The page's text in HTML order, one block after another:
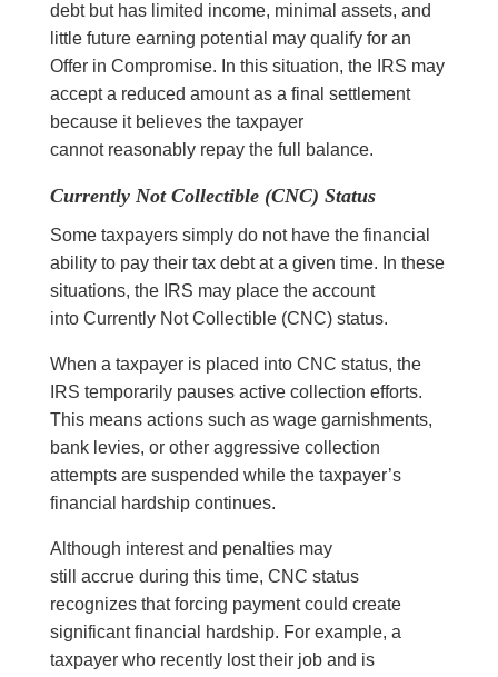
debt but has limited income, minimal assets, and
little future earning potential may qualify for an
Offer in Compromise. In this situation, the IRS may
accept a reduced amount as a final settlement
because it believes the taxpayer
cannot reasonably repay the full balance.
Currently Not Collectible (CNC) Status
Some taxpayers simply do not have the financial
ability to pay their tax debt at a given time. In these
situations, the IRS may place the account
into Currently Not Collectible (CNC) status.
When a taxpayer is placed into CNC status, the
IRS temporarily pauses active collection efforts.
This means actions such as wage garnishments,
bank levies, or other aggressive collection
attempts are suspended while the taxpayer’s
financial hardship continues.
Although interest and penalties may
still accrue during this time, CNC status
recognizes that forcing payment could create
significant financial hardship. For example, a
taxpayer who recently lost their job and is